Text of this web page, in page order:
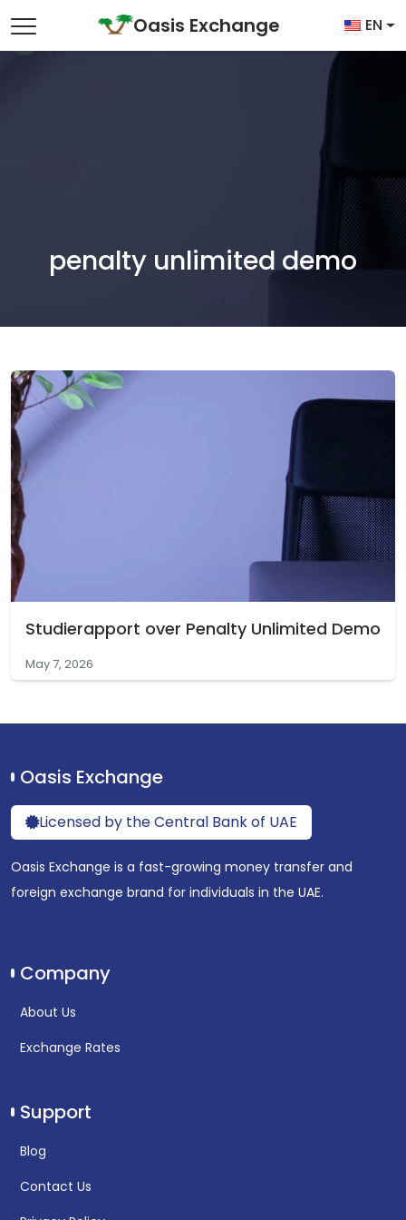
Main NavigationOasis Exchange EN
penalty unlimited demo
Studierapport over Penalty Unlimited Demo
May 7, 2026
Oasis Exchange
Licensed by the Central Bank of UAE
Oasis Exchange is a fast-growing money transfer and
foreign exchange brand for individuals in the UAE.
Company
About Us
Exchange Rates
Support
Blog
Contact Us